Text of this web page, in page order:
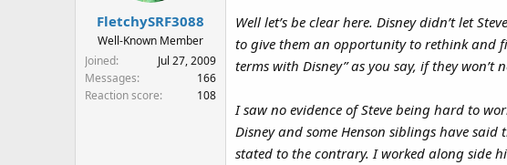
:
FletchySRF3088
Well-Known Member
Joined
Jul 27, 2009
Messages
166
Reaction score
108
Well let’s be clear here. Disney didn’t let
to give them an opportunity to rethink and
terms with Disney” as you say, if they won’t
I saw no evidence of Steve being hard to
Disney and some Henson siblings have
stated to the contrary. I worked along side